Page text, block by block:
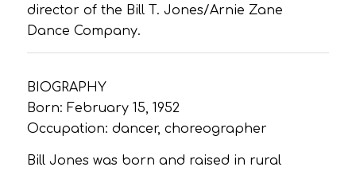
director of the Bill T. Jones/Arnie Zane
Dance Company.
BIOGRAPHY
Born: February 15, 1952
Occupation: dancer, choreographer
Bill Jones was born and raised in rural